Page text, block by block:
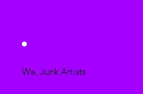
We, Junk Artists